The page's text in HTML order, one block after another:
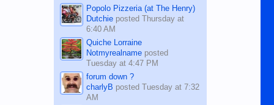
Popolo Pizzeria (at The Henry)
Dutchieposted Thursday at
6:40 AM
Quiche Lorraine
Notmyrealnameposted
Tuesday at 4:47 PM
forum down ?
charlyB posted Tuesday at 7:32
AM